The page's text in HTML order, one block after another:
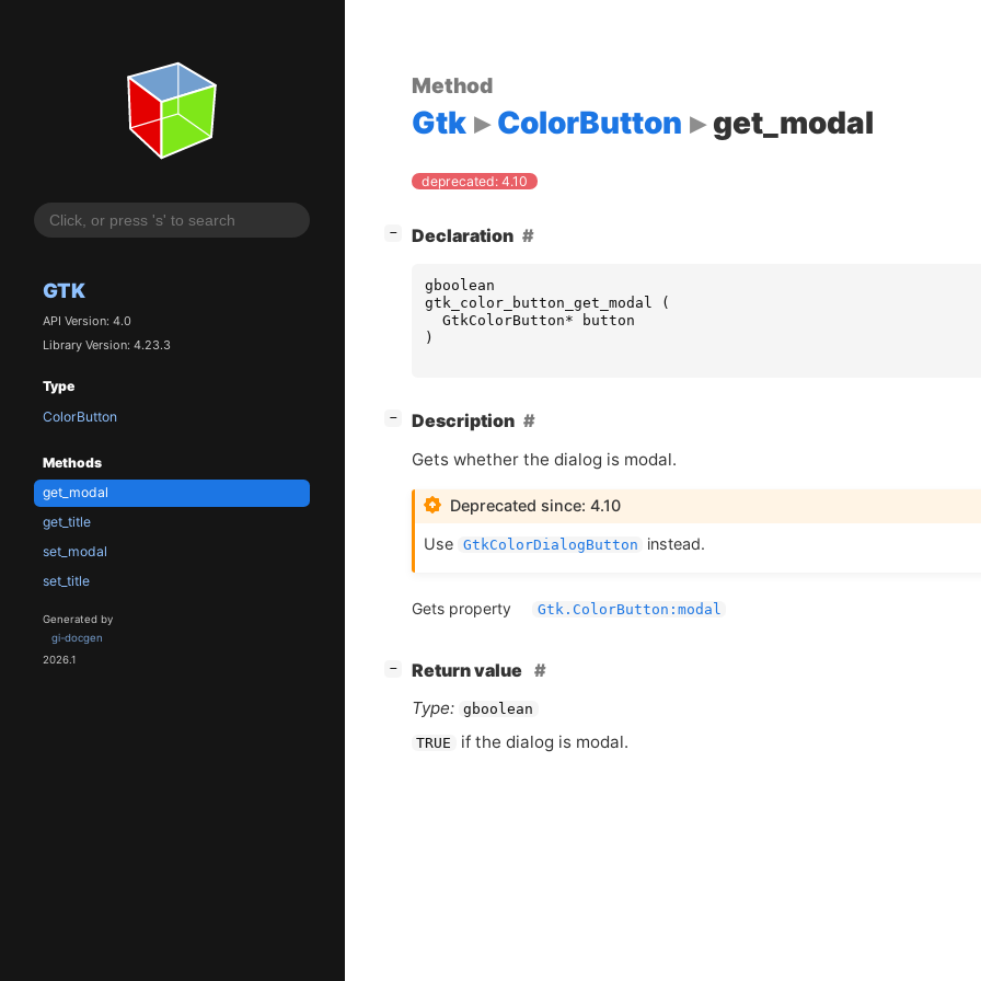
GTK
API Version: 4.0
Library Version: 4.23.3
Type
ColorButton
Methods
get_modal
get_title
set_modal
set_title
Generated by
gi-docgen
2026.1
Method
Gtk ColorButton get_modal
deprecated: 4.10
− Declaration
gboolean
gtk_color_button_get_modal
(
GtkColorButton*
button
)
− Description
Gets whether the dialog is modal.
Deprecated since: 4.10
Use GtkColorDialogButton instead.
Gets property Gtk.ColorButton:modal
−
Return value
Type: gboolean
TRUE if the dialog is modal.